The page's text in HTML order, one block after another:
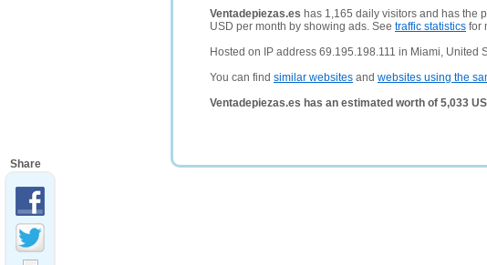
Ventadepiezas.es has 1,165 daily visitors and has the
USD per month by showing ads. See traffic statistics for
Hosted on IP address 69.195.198.111 in Miami, United
You can find similar websites and websites using the
Ventadepiezas.es has an estimated worth of 5,033
Share